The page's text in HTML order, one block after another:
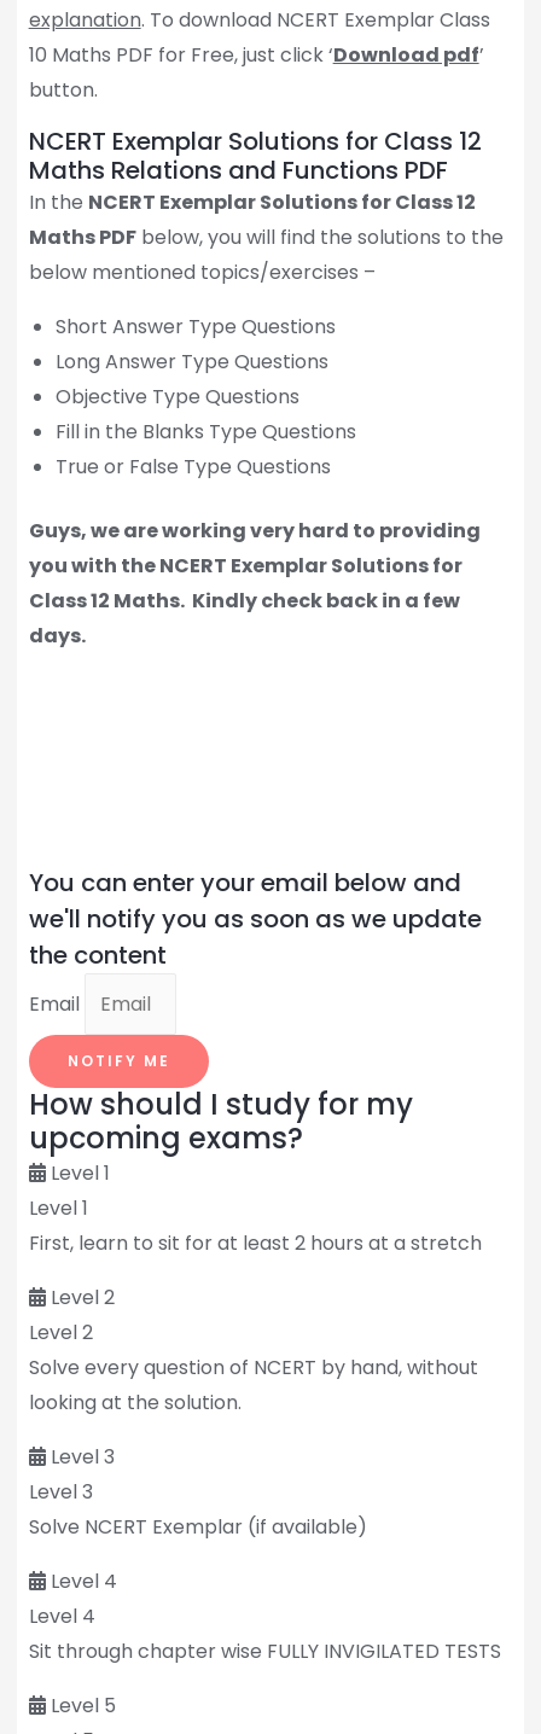
explanation. To download NCERT Exemplar Class
10 Maths PDF for Free, just click ‘Download pdf’
button.
NCERT Exemplar Solutions for Class 12
Maths Relations and Functions PDF
In the NCERT Exemplar Solutions for Class 12
Maths PDFbelow, you will find the solutions to the
below mentioned topics/exercises –
Short Answer Type Questions
Long Answer Type Questions
Objective Type Questions
Fill in the Blanks Type Questions
True or False Type Questions
Guys, we are working very hard to providing
you with the NCERT Exemplar Solutions for
Class 12 Maths. Kindly check back in a few
days.
You can enter your email below and
we'll notify you as soon as we update
the content
Email
NOTIFY ME
How should I study for my
upcoming exams?
Level 1
Level 1
First, learn to sit for at least 2 hours at a stretch
Level 2
Level 2
Solve every question of NCERT by hand, without
looking at the solution.
Level 3
Level 3
Solve NCERT Exemplar (if available)
Level 4
Level 4
Sit through chapter wise FULLY INVIGILATED TESTS
Level 5